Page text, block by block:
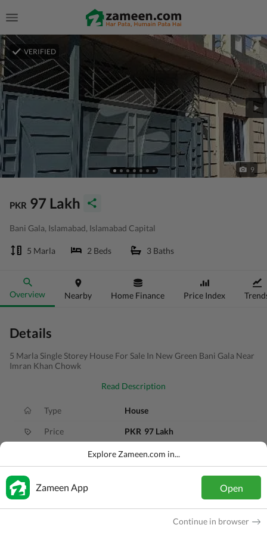
VERIFIED
9
PKR 97 Lakh
Bani Gala, Islamabad, Islamabad Capital
5 Marla 2 Beds 3 Baths
Overview Nearby Home Finance Price Index
Details
5 Marla Single Storey House For Sale In New Green Bani Gala Near
Imran Khan Chowk
Read Description
Type House
Price PKR 97 Lakh
3 Baths
Purpose
Explore Zameen.com in...
Zameen App Open
Continue in browser